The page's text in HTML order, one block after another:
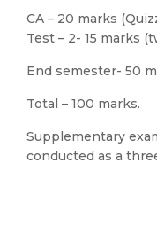
CA – 20 marks
Test – 2- 15 marks
End semester- 50
Total – 100 marks.
Supplementary
conducted as a